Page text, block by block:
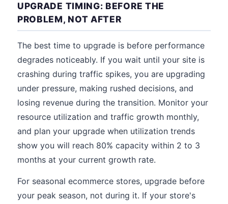
UPGRADE TIMING: BEFORE THE
PROBLEM, NOT AFTER
The best time to upgrade is before performance
degrades noticeably. If you wait until your site is
crashing during traffic spikes, you are upgrading
under pressure, making rushed decisions, and
losing revenue during the transition. Monitor your
resource utilization and traffic growth monthly,
and plan your upgrade when utilization trends
show you will reach 80% capacity within 2 to 3
months at your current growth rate.
For seasonal ecommerce stores, upgrade before
your peak season, not during it. If your store's